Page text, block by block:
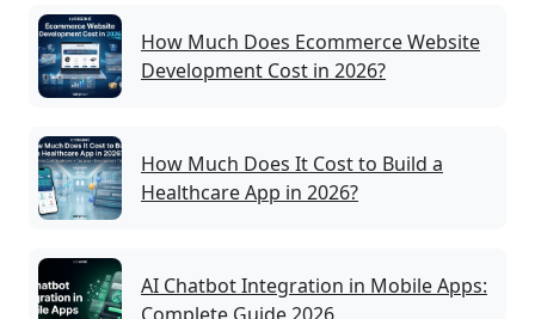
How Much Does Ecommerce Website
Development Cost in 2026?
How Much Does It Cost to Build a
Healthcare App in 2026?
AI Chatbot Integration in Mobile Apps: